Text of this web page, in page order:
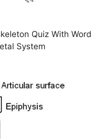
Quiz With Word
System